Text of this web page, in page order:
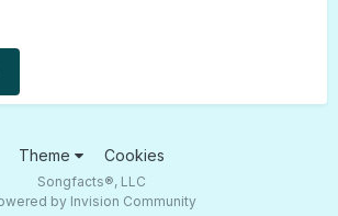
Theme Cookies
Songfacts®, LLC
by Invision Community